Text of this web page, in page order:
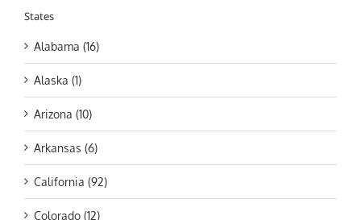
States
Alabama (16)
Alaska (1)
Arizona (10)
Arkansas (6)
California (92)
Colorado (12)